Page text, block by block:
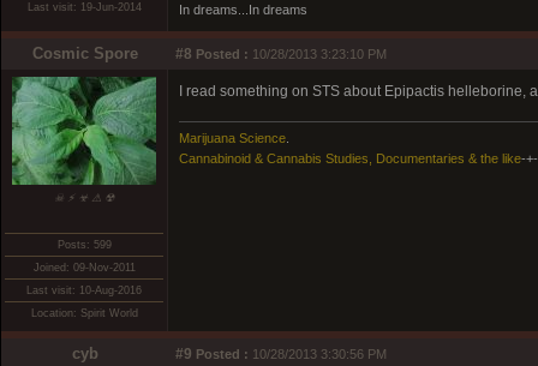
Last visit: 19-Jun-2014
In dreams...In dreams
Cosmic Spore #8 Posted : 10/28/2013 3:23:10 PM
☠ ⚡ ☣ ⚠ ☢
Posts: 599
Joined: 09-Nov-2011
Last visit: 10-Aug-2016
Location: Spirit World
I read something on STS about Epipactis helleborine,
Marijuana Science
Cannabinoid & Cannabis Studies, Documentaries & the like-+-
cyb #9 Posted : 10/28/2013 3:30:56 PM